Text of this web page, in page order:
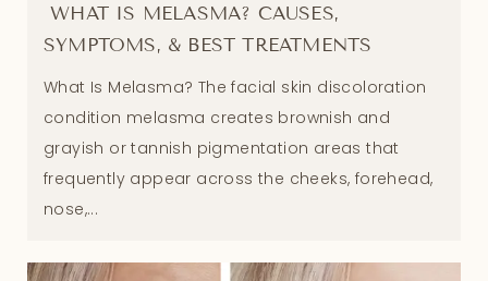
WHAT IS MELASMA? CAUSES,
SYMPTOMS, & BEST TREATMENTS
What Is Melasma? The facial skin discoloration
condition melasma creates brownish and
grayish or tannish pigmentation areas that
frequently appear across the cheeks, forehead,
nose,...